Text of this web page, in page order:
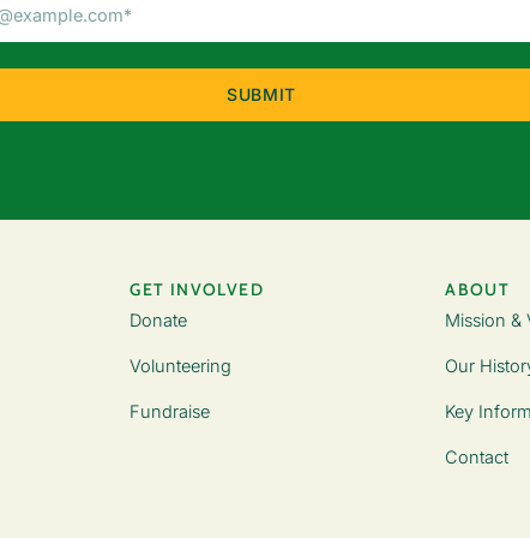
GET INVOLVED
Donate
Volunteering
Fundraise
ABOUT
Mission &
Our
Key
Contact